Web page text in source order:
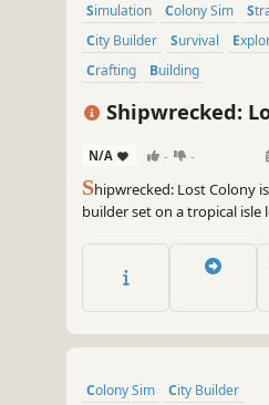
Simulation Colony Sim
City Builder
Survival
Crafting
Building
Shipwrecked:
N/A - -
Shipwrecked: Lost Colony
builder set on a tropical
uncharted land, where
your strongest allies.
Colony Sim City Builder